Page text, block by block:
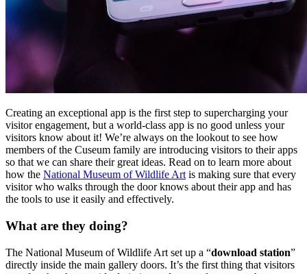
Creating an exceptional app is the first step to supercharging your
visitor engagement, but a world-class app is no good unless your
visitors know about it! We’re always on the lookout to see how
members of the Cuseum family are introducing visitors to their apps
so that we can share their great ideas. Read on to learn more about
how the National Museum of Wildlife Artis making sure that every
visitor who walks through the door knows about their app and has
the tools to use it easily and effectively.
What are they doing?
The National Museum of Wildlife Art set up a “download station”
directly inside the main gallery doors. It’s the first thing that visitors